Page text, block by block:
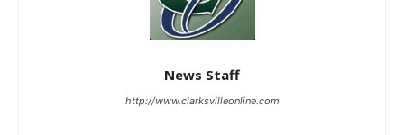
News Staff
http://www.clarksvilleonline.com